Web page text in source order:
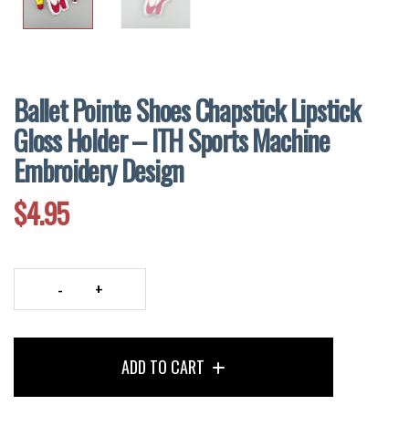
Ballet Pointe Shoes Chapstick Lipstick
Gloss Holder – ITH Sports Machine
Embroidery Design
$4.95
Ballet
Shoes
ChapstickADD TO CART